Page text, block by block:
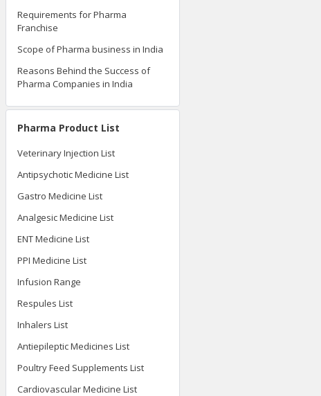
Requirements for Pharma
Franchise
Scope of Pharma business in India
Reasons Behind the Success of
Pharma Companies in India
Pharma Product List
Veterinary Injection List
Antipsychotic Medicine List
Gastro Medicine List
Analgesic Medicine List
ENT Medicine List
PPI Medicine List
Infusion Range
Respules List
Inhalers List
Antiepileptic Medicines List
Poultry Feed Supplements List
Cardiovascular Medicine List